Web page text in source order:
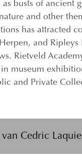
busts of ancient
and other
has attracted
and
Rietveld
museum
and Private
Cedric